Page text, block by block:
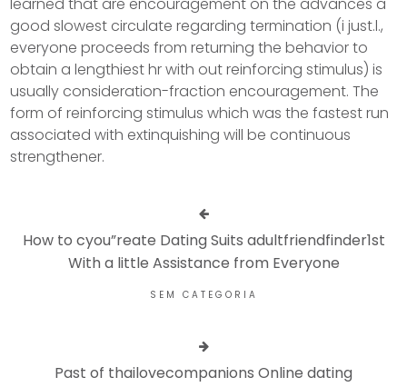
good slowest circulate regarding termination (i just.l.,
everyone proceeds from returning the behavior to
obtain a lengthiest hr with out reinforcing stimulus) is
usually consideration-fraction encouragement. The
form of reinforcing stimulus which was the fastest run
associated with extinquishing will be continuous
strengthener.
How to cyou”reate Dating Suits adultfriendfinder1st
With a little Assistance from Everyone
SEM CATEGORIA
Past of thailovecompanions Online dating